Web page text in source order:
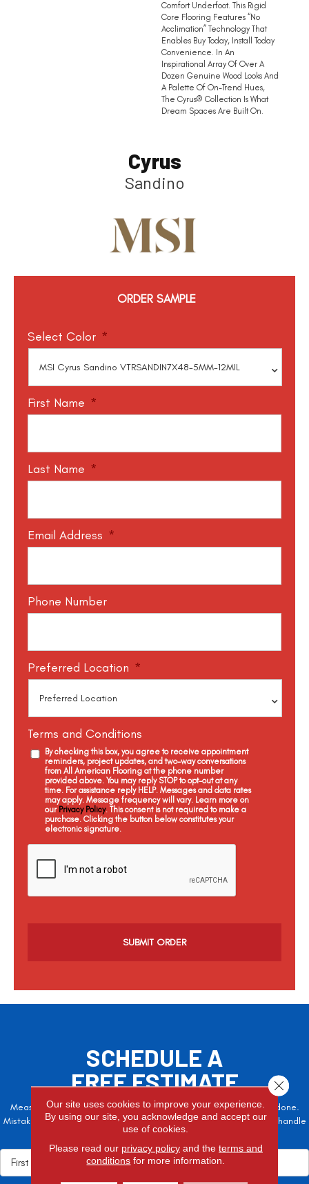
Comfort Underfoot. This Rigid
Core Flooring Features “no
Acclimation” Technology That
Enables Buy Today, Install Today
Convenience. In An
Inspirational Array Of Over A
Dozen Genuine Wood Looks And
A Palette Of On-Trend Hues,
The Cyrus® Collection Is What
Dream Spaces Are Built On.
Cyrus
Sandino
ORDER SAMPLE
Select Color *
First Name *
Last Name *
Email Address *
Phone Number
Preferred Location *
Terms and Conditions
By checking this box, you agree to receive appointment
reminders, project updates, and two-way conversations
from All American Flooring at the phone number
provided above. You may reply STOP to opt-out at any
time. For assistance reply HELP. Messages and data rates
may apply. Message frequency will vary. Learn more on
our Privacy Policy. This consent is not required to make a
purchase. Clicking the button below constitutes your
electronic signature.
C
c
SCHEDULE A
FREE ESTIMATE
Measure twice, cut once – the adage is often easier said than done.
Mistakes here can cost valuable time and money, so let the pros handle
it!
Our site uses cookies to improve your experience.
By using our site, you acknowledge and accept our
use of cookies.
Please read our privacy policyand the terms and
conditions for more information.
Close